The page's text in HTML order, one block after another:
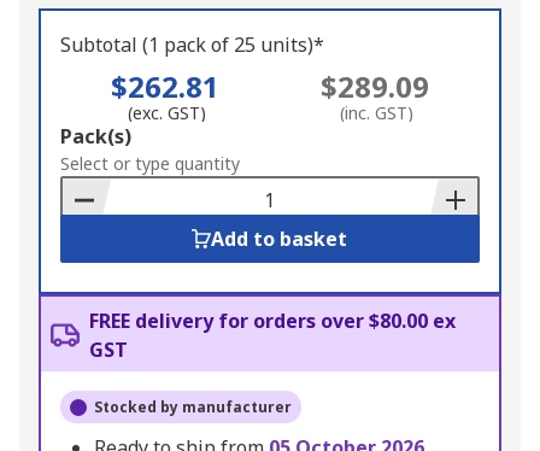
Subtotal (1 pack of 25 units)*
$262.81
(exc. GST)
$289.09
(inc. GST)
Add
to
Basket
Pack(s)
Select or type quantity
Add to basket
FREE delivery for orders over $80.00 ex
GST
Stocked by manufacturer